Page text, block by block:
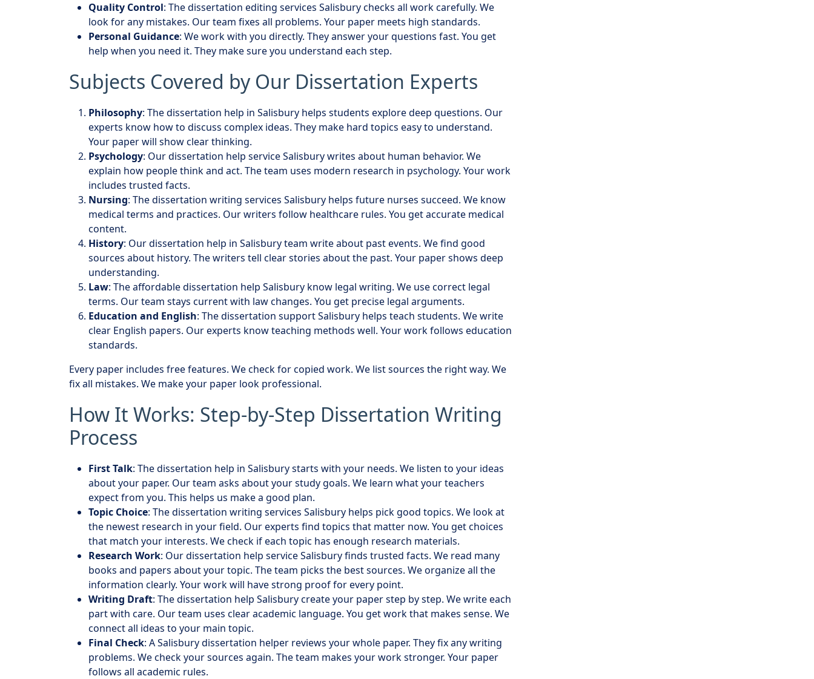
Quality Control: The dissertation editing services Salisbury checks all work carefully. We
look for any mistakes. Our team fixes all problems. Your paper meets high standards.
Personal Guidance: We work with you directly. They answer your questions fast. You get
help when you need it. They make sure you understand each step.
Subjects Covered by Our Dissertation Experts
Philosophy: The dissertation help in Salisbury helps students explore deep questions. Our
experts know how to discuss complex ideas. They make hard topics easy to understand.
Your paper will show clear thinking.
Psychology: Our dissertation help service Salisbury writes about human behavior. We
explain how people think and act. The team uses modern research in psychology. Your work
includes trusted facts.
Nursing: The dissertation writing services Salisbury helps future nurses succeed. We know
medical terms and practices. Our writers follow healthcare rules. You get accurate medical
content.
History: Our dissertation help in Salisbury team write about past events. We find good
sources about history. The writers tell clear stories about the past. Your paper shows deep
understanding.
Law: The affordable dissertation help Salisbury know legal writing. We use correct legal
terms. Our team stays current with law changes. You get precise legal arguments.
Education and English: The dissertation support Salisbury helps teach students. We write
clear English papers. Our experts know teaching methods well. Your work follows education
standards.
Every paper includes free features. We check for copied work. We list sources the right way. We
fix all mistakes. We make your paper look professional.
How It Works: Step-by-Step Dissertation Writing
Process
First Talk: The dissertation help in Salisbury starts with your needs. We listen to your ideas
about your paper. Our team asks about your study goals. We learn what your teachers
expect from you. This helps us make a good plan.
Topic Choice: The dissertation writing services Salisbury helps pick good topics. We look at
the newest research in your field. Our experts find topics that matter now. You get choices
that match your interests. We check if each topic has enough research materials.
Research Work: Our dissertation help service Salisbury finds trusted facts. We read many
books and papers about your topic. The team picks the best sources. We organize all the
information clearly. Your work will have strong proof for every point.
Writing Draft: The dissertation help Salisbury create your paper step by step. We write each
part with care. Our team uses clear academic language. You get work that makes sense. We
connect all ideas to your main topic.
Final Check: A Salisbury dissertation helper reviews your whole paper. They fix any writing
problems. We check your sources again. The team makes your work stronger. Your paper
follows all academic rules.